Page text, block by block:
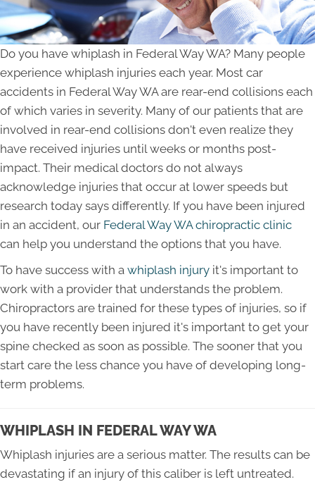
Do you have whiplash in Federal Way WA? Many people
experience whiplash injuries each year. Most car
accidents in Federal Way WA are rear-end collisions each
of which varies in severity. Many of our patients that are
involved in rear-end collisions don't even realize they
have received injuries until weeks or months post-
impact. Their medical doctors do not always
acknowledge injuries that occur at lower speeds but
research today says differently. If you have been injured
in an accident, our Federal Way WA chiropractic clinic
can help you understand the options that you have.
To have success with a whiplash injury it's important to
work with a provider that understands the problem.
Chiropractors are trained for these types of injuries, so if
you have recently been injured it's important to get your
spine checked as soon as possible. The sooner that you
start care the less chance you have of developing long-
term problems.
WHIPLASH IN FEDERAL WAY WA
Whiplash injuries are a serious matter. The results can be
devastating if an injury of this caliber is left untreated.